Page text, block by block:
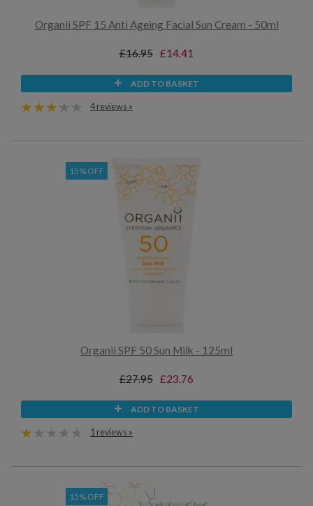
Organii SPF 15 Anti Ageing Facial Sun Cream - 50ml
£16.95 £14.41
ADD TO BASKET
4 reviews »
15% OFF
Organii SPF 50 Sun Milk - 125ml
£27.95 £23.76
ADD TO BASKET
1 reviews »
15% OFF